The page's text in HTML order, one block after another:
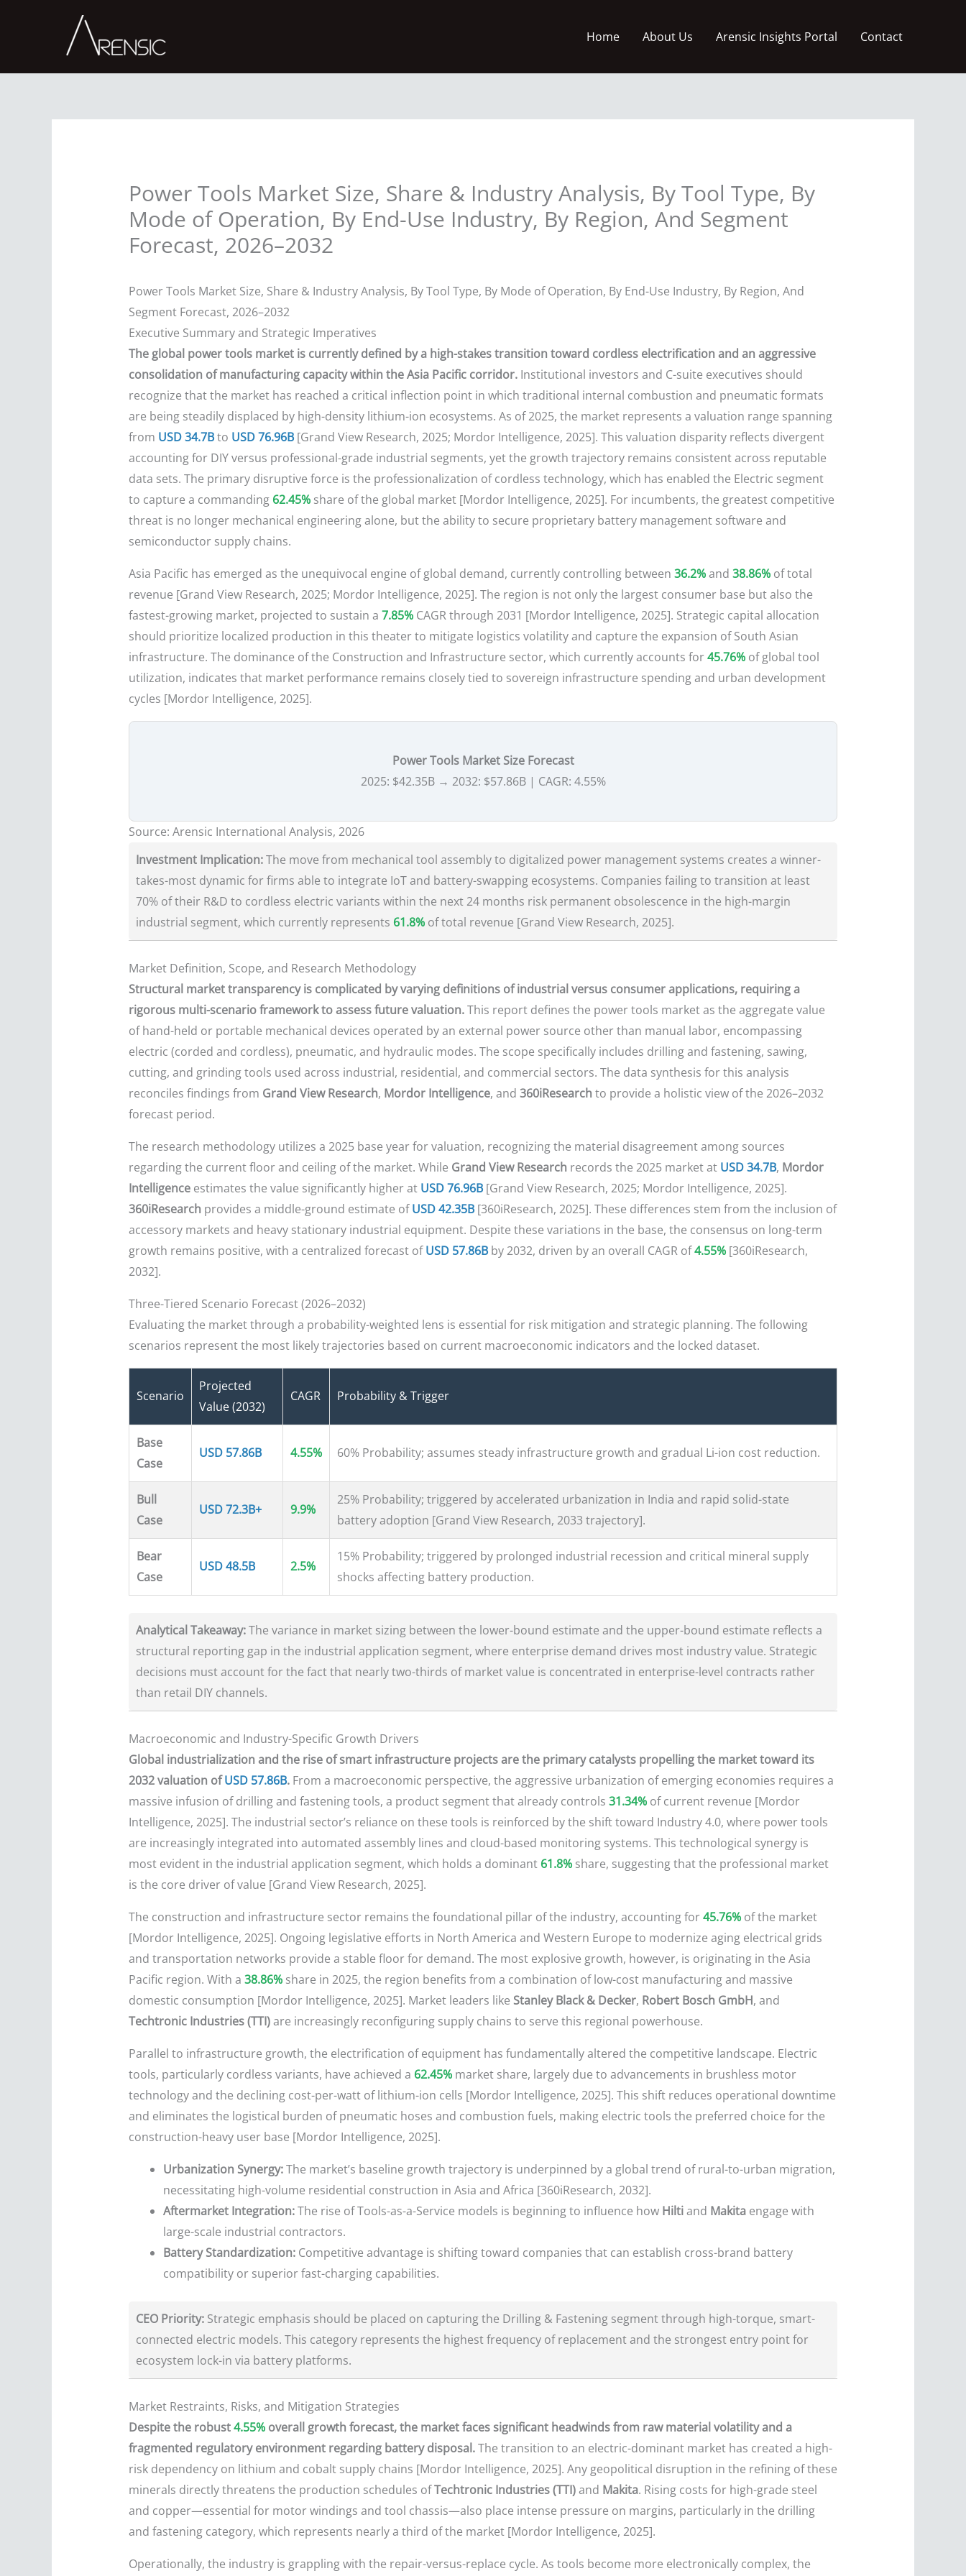
Home About Us Arensic Insights Portal Contact
Power Tools Market Size, Share & Industry Analysis, By Tool Type, By
Mode of Operation, By End-Use Industry, By Region, And Segment
Forecast, 2026–2032
Power Tools Market Size, Share & Industry Analysis, By Tool Type, By Mode of Operation, By End-Use Industry, By Region, And
Segment Forecast, 2026–2032
Executive Summary and Strategic Imperatives
The global power tools market is currently defined by a high-stakes transition toward cordless electrification and an aggressive
consolidation of manufacturing capacity within the Asia Pacific corridor.Institutional investors and C-suite executives should
recognize that the market has reached a critical inflection point in which traditional internal combustion and pneumatic formats
are being steadily displaced by high-density lithium-ion ecosystems. As of 2025, the market represents a valuation range spanning
from USD 34.7Bto USD 76.96B[Grand View Research, 2025; Mordor Intelligence, 2025]. This valuation disparity reflects divergent
accounting for DIY versus professional-grade industrial segments, yet the growth trajectory remains consistent across reputable
data sets. The primary disruptive force is the professionalization of cordless technology, which has enabled the Electric segment
to capture a commanding 62.45%share of the global market [Mordor Intelligence, 2025]. For incumbents, the greatest competitive
threat is no longer mechanical engineering alone, but the ability to secure proprietary battery management software and
semiconductor supply chains.
Asia Pacific has emerged as the unequivocal engine of global demand, currently controlling between 36.2%and 38.86%of total
revenue [Grand View Research, 2025; Mordor Intelligence, 2025]. The region is not only the largest consumer base but also the
fastest-growing market, projected to sustain a 7.85%CAGR through 2031 [Mordor Intelligence, 2025]. Strategic capital allocation
should prioritize localized production in this theater to mitigate logistics volatility and capture the expansion of South Asian
infrastructure. The dominance of the Construction and Infrastructure sector, which currently accounts for45.76%of global tool
utilization, indicates that market performance remains closely tied to sovereign infrastructure spending and urban development
cycles [Mordor Intelligence, 2025].
Power Tools Market Size Forecast
2025: $42.35B → 2032: $57.86B | CAGR: 4.55%
Source: Arensic International Analysis, 2026
Investment Implication:The move from mechanical tool assembly to digitalized power management systems creates a winner-
takes-most dynamic for firms able to integrate IoT and battery-swapping ecosystems. Companies failing to transition at least
70% of their R&D to cordless electric variants within the next 24 months risk permanent obsolescence in the high-margin
industrial segment, which currently represents 61.8%of total revenue [Grand View Research, 2025].
Market Definition, Scope, and Research Methodology
Structural market transparency is complicated by varying definitions of industrial versus consumer applications, requiring a
rigorous multi-scenario framework to assess future valuation.This report defines the power tools market as the aggregate value
of hand-held or portable mechanical devices operated by an external power source other than manual labor, encompassing
electric (corded and cordless), pneumatic, and hydraulic modes. The scope specifically includes drilling and fastening, sawing,
cutting, and grinding tools used across industrial, residential, and commercial sectors. The data synthesis for this analysis
reconciles findings from Grand View Research, Mordor Intelligence, and 360iResearch to provide a holistic view of the 2026–2032
forecast period.
The research methodology utilizes a 2025 base year for valuation, recognizing the material disagreement among sources
regarding the current floor and ceiling of the market. While Grand View Research records the 2025 market at USD 34.7B, Mordor
Intelligenceestimates the value significantly higher at USD 76.96B[Grand View Research, 2025; Mordor Intelligence, 2025].
360iResearch provides a middle-ground estimate ofUSD 42.35B[360iResearch, 2025]. These differences stem from the inclusion of
accessory markets and heavy stationary industrial equipment. Despite these variations in the base, the consensus on long-term
growth remains positive, with a centralized forecast ofUSD 57.86Bby 2032, driven by an overall CAGR of4.55%[360iResearch,
2032].
Three-Tiered Scenario Forecast (2026–2032)
Evaluating the market through a probability-weighted lens is essential for risk mitigation and strategic planning. The following
scenarios represent the most likely trajectories based on current macroeconomic indicators and the locked dataset.
Scenario
Projected
Value (2032)
CAGR Probability & Trigger
Base
Case
USD 57.86B 4.55% 60% Probability; assumes steady infrastructure growth and gradual Li-ion cost reduction.
Bull
Case
USD 72.3B+ 9.9%
25% Probability; triggered by accelerated urbanization in India and rapid solid-state
battery adoption [Grand View Research, 2033 trajectory].
Bear
Case
USD 48.5B 2.5%
15% Probability; triggered by prolonged industrial recession and critical mineral supply
shocks affecting battery production.
Analytical Takeaway:The variance in market sizing between the lower-bound estimate and the upper-bound estimate reflects a
structural reporting gap in the industrial application segment, where enterprise demand drives most industry value. Strategic
decisions must account for the fact that nearly two-thirds of market value is concentrated in enterprise-level contracts rather
than retail DIY channels.
Macroeconomic and Industry-Specific Growth Drivers
Global industrialization and the rise of smart infrastructure projects are the primary catalysts propelling the market toward its
2032 valuation ofUSD 57.86B.From a macroeconomic perspective, the aggressive urbanization of emerging economies requires a
massive infusion of drilling and fastening tools, a product segment that already controls 31.34%of current revenue [Mordor
Intelligence, 2025]. The industrial sector’s reliance on these tools is reinforced by the shift toward Industry 4.0, where power tools
are increasingly integrated into automated assembly lines and cloud-based monitoring systems. This technological synergy is
most evident in the industrial application segment, which holds a dominant 61.8%share, suggesting that the professional market
is the core driver of value [Grand View Research, 2025].
The construction and infrastructure sector remains the foundational pillar of the industry, accounting for45.76%of the market
[Mordor Intelligence, 2025]. Ongoing legislative efforts in North America and Western Europe to modernize aging electrical grids
and transportation networks provide a stable floor for demand. The most explosive growth, however, is originating in the Asia
Pacific region. With a 38.86%share in 2025, the region benefits from a combination of low-cost manufacturing and massive
domestic consumption [Mordor Intelligence, 2025]. Market leaders like Stanley Black & Decker, Robert Bosch GmbH, and
Techtronic Industries (TTI)are increasingly reconfiguring supply chains to serve this regional powerhouse.
Parallel to infrastructure growth, the electrification of equipment has fundamentally altered the competitive landscape. Electric
tools, particularly cordless variants, have achieved a 62.45%market share, largely due to advancements in brushless motor
technology and the declining cost-per-watt of lithium-ion cells [Mordor Intelligence, 2025]. This shift reduces operational downtime
and eliminates the logistical burden of pneumatic hoses and combustion fuels, making electric tools the preferred choice for the
construction-heavy user base [Mordor Intelligence, 2025].
Urbanization Synergy:The market’s baseline growth trajectory is underpinned by a global trend of rural-to-urban migration,
necessitating high-volume residential construction in Asia and Africa [360iResearch, 2032].
Aftermarket Integration:The rise of Tools-as-a-Service models is beginning to influence how Hiltiand Makitaengage with
large-scale industrial contractors.
Battery Standardization:Competitive advantage is shifting toward companies that can establish cross-brand battery
compatibility or superior fast-charging capabilities.
CEO Priority:Strategic emphasis should be placed on capturing the Drilling & Fastening segment through high-torque, smart-
connected electric models. This category represents the highest frequency of replacement and the strongest entry point for
ecosystem lock-in via battery platforms.
Market Restraints, Risks, and Mitigation Strategies
Despite the robust4.55%overall growth forecast, the market faces significant headwinds from raw material volatility and a
fragmented regulatory environment regarding battery disposal.The transition to an electric-dominant market has created a high-
risk dependency on lithium and cobalt supply chains [Mordor Intelligence, 2025]. Any geopolitical disruption in the refining of these
minerals directly threatens the production schedules ofTechtronic Industries (TTI)and Makita. Rising costs for high-grade steel
and copper—essential for motor windings and tool chassis—also place intense pressure on margins, particularly in the drilling
and fastening category, which represents nearly a third of the market [Mordor Intelligence, 2025].
Operationally, the industry is grappling with the repair-versus-replace cycle. As tools become more electronically complex, the